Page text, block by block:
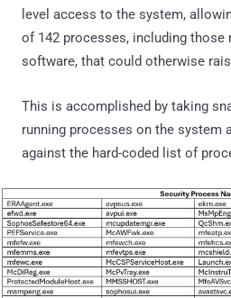
level access to the system,
of 142 processes, including those
software, that could otherwise
This is accomplished by taking
running processes on the system
against the hard-coded list of